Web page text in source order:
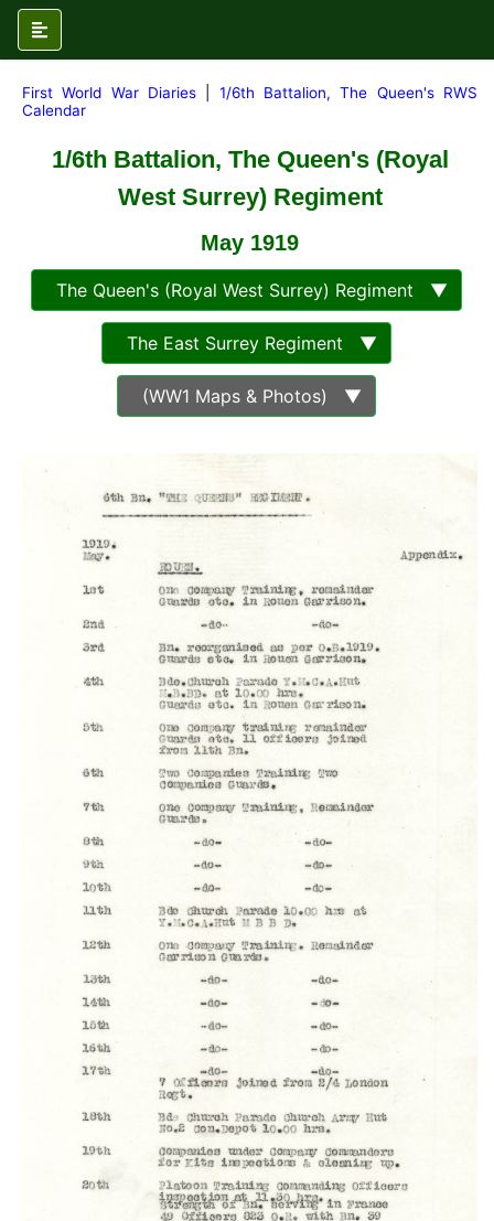
First World War Diaries
1/6th Battalion, The Queen's RWS
Calendar
1/6th Battalion, The Queen's (Royal
West Surrey) Regiment
May 1919
The Queen's (Royal West Surrey) Regiment ▼
The East Surrey Regiment ▼
(WW1 Maps & Photos) ▼